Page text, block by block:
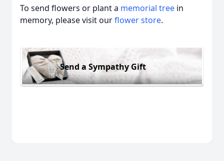
To send flowers or plant a memorial tree in
memory, please visit ourflower store.
Send a Sympathy Gift